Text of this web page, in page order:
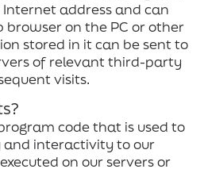
address and can
browser on the PC or other
stored in it can be sent to
of relevant third-party
visits.
code that is used to
interactivity to our
on our servers or